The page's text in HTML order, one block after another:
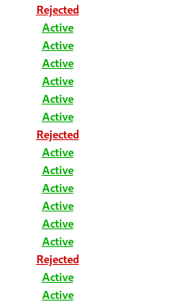
Rejected
Active
Active
Active
Active
Active
Active
Rejected
Active
Active
Active
Active
Active
Active
Rejected
Active
Active